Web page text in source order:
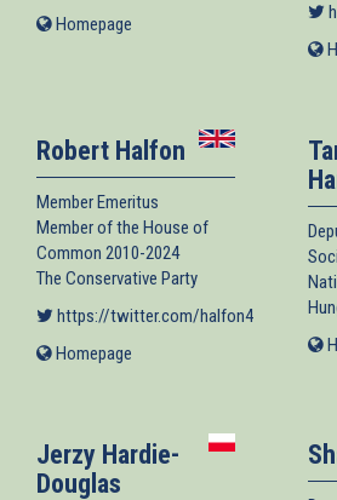
Homepage
Robert Halfon
Member Emeritus
Member of the House of
Common 2010-2024
The Conservative Party
https://twitter.com/halfon4harlowMP
Homepage
Jerzy Hardie-
Douglas